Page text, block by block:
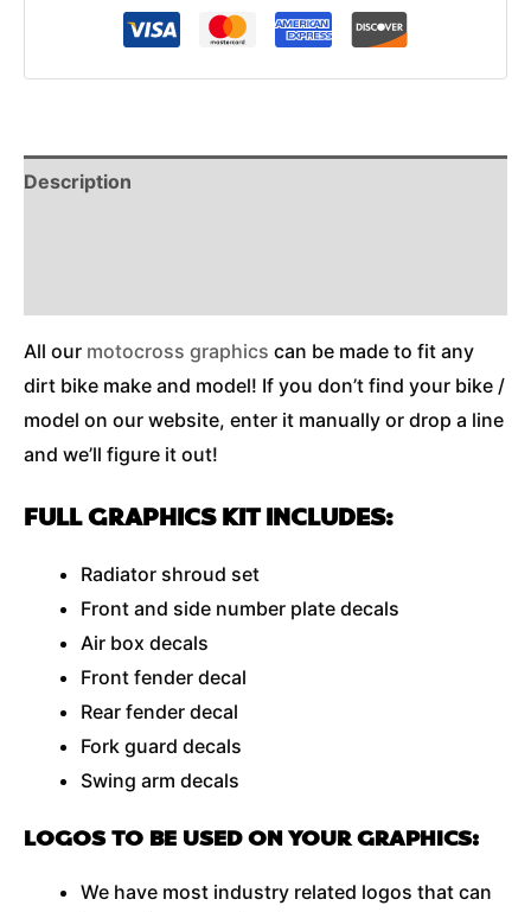
Description
All our motocross graphics can be made to fit any
dirt bike make and model! If you don’t find your bike /
model on our website, enter it manually or drop a line
and we’ll figure it out!
FULL GRAPHICS KIT INCLUDES:
Radiator shroud set
Front and side number plate decals
Air box decals
Front fender decal
Rear fender decal
Fork guard decals
Swing arm decals
LOGOS TO BE USED ON YOUR GRAPHICS:
We have most industry related logos that can